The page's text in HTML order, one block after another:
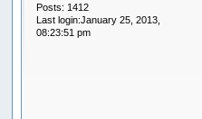
Posts: 1412
Last login:January 25, 2013,
08:23:51 pm